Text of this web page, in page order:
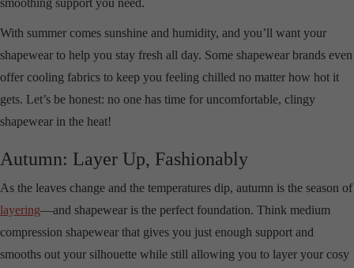
With summer comes sunshine and humidity, and you’ll want your
shapewear to help you stay fresh all day. Some shapewear brands even
offer cooling fabrics to keep you feeling chilled no matter how hot it
gets. Let’s be honest: no one has time for uncomfortable, clingy
shapewear in the heat!
Autumn: Layer Up, Fashionably
As the leaves change and the temperatures dip, autumn is the season of
layering—and shapewear is the perfect foundation. Think medium
compression shapewear that gives you just enough support and
smooths out your silhouette while still allowing you to layer your cosy